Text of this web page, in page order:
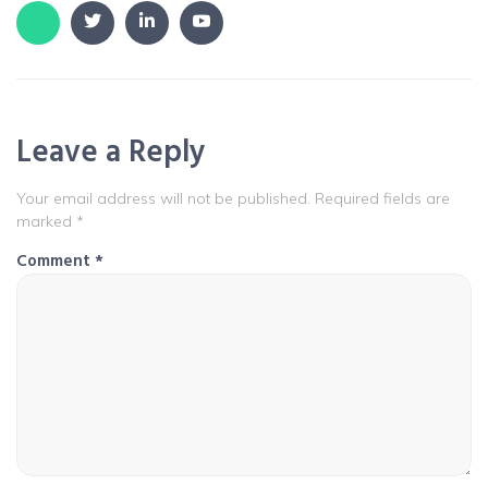
Leave a Reply
Your email address will not be published. Required fields are
marked *
Comment *